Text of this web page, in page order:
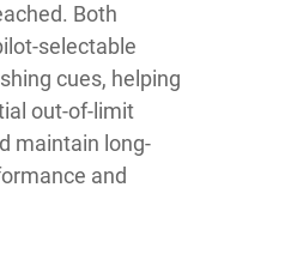
Both
selectable
cues, helping
out-of-limit
maintain long-
and